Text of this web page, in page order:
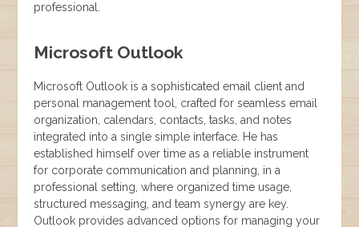
professional.
Microsoft Outlook
Microsoft Outlook is a sophisticated email client and
personal management tool, crafted for seamless email
organization, calendars, contacts, tasks, and notes
integrated into a single simple interface. He has
established himself over time as a reliable instrument
for corporate communication and planning, in a
professional setting, where organized time usage,
structured messaging, and team synergy are key.
Outlook provides advanced options for managing your